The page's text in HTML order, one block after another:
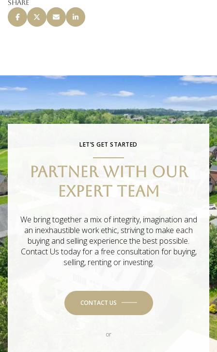
Share
LET’S GET STARTED
PARTNER WITH OUR
EXPERT TEAM
We bring together a mix of integrity, imagination and
an inexhaustible work ethic, striving to make each
buying and selling experience the best possible.
Contact Us today for a free consultation for buying,
selling, renting or investing.
CONTACT US
or